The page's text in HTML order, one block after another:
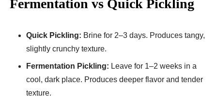
Fermentation vs Quick Pickling
Quick Pickling: Brine for 2–3 days. Produces tangy,
slightly crunchy texture.
Fermentation Pickling: Leave for 1–2 weeks in a
cool, dark place. Produces deeper flavor and tender
texture.